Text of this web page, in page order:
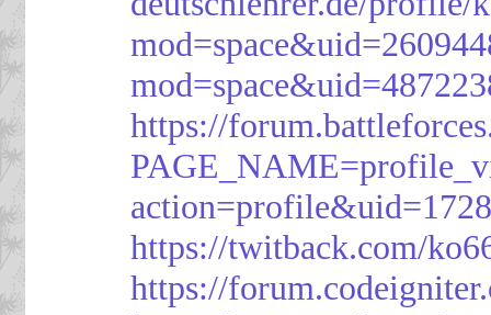
https://
https://twitback.com/
https://